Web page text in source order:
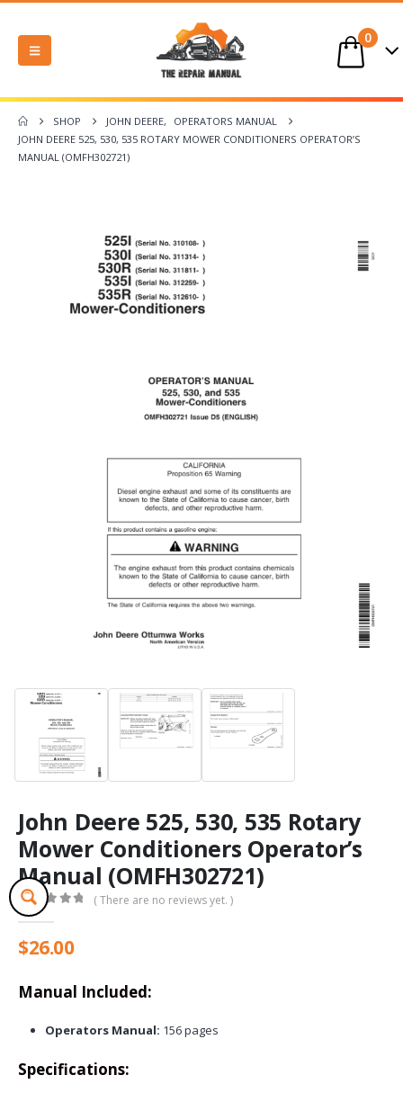
0
SHOP JOHN DEERE,
OPERATORS MANUAL
JOHN DEERE 525, 530, 535 ROTARY MOWER CONDITIONERS OPERATOR’S
MANUAL (OMFH302721)
John Deere 525, 530, 535 Rotary
Mower Conditioners Operator’s
Manual (OMFH302721)
0out of 5
( There are no reviews yet. )
$26.00
Manual Included:
Operators Manual: 156 pages
Specifications: